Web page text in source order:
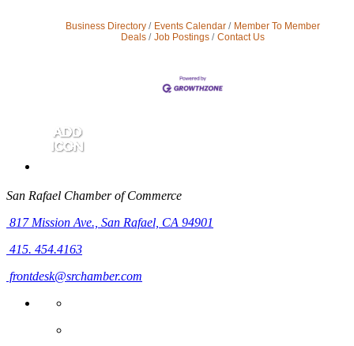
Business Directory Events Calendar
Member To Member
Deals
Job Postings Contact Us
San Rafael Chamber of Commerce
817 Mission Ave., San Rafael, CA 94901
415. 454.4163
frontdesk@srchamber.com